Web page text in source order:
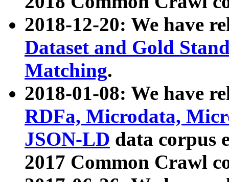
2018-12-20: We have
Dataset and Gold
Matching.
2018-01-08: We have
RDFa, Microdata,
JSON-LD data corpus
2017 Common Crawl